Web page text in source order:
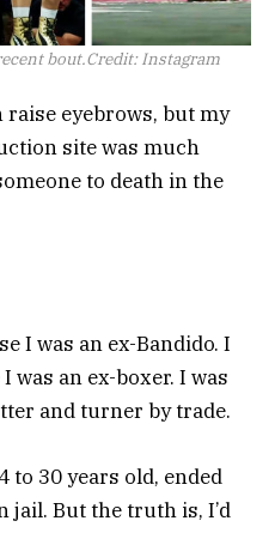
bout.Credit:Instagram
raise eyebrows, but my
site was much
to death in the
I was an ex-Bandido. I
was an ex-boxer. I was
and turner by trade.
to 30 years old, ended
jail. But the truth is, I’d